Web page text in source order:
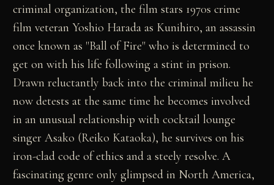
criminal organization, the film stars 1970s crime
film veteran Yoshio Harada as Kunihiro, an assassin
once known as "Ball of Fire" who is determined to
get on with his life following a stint in prison.
Drawn reluctantly back into the criminal milieu he
now detests at the same time he becomes involved
in an unusual relationship with cocktail lounge
singer Asako (Reiko Kataoka), he survives on his
iron-clad code of ethics and a steely resolve. A
fascinating genre only glimpsed in North America,